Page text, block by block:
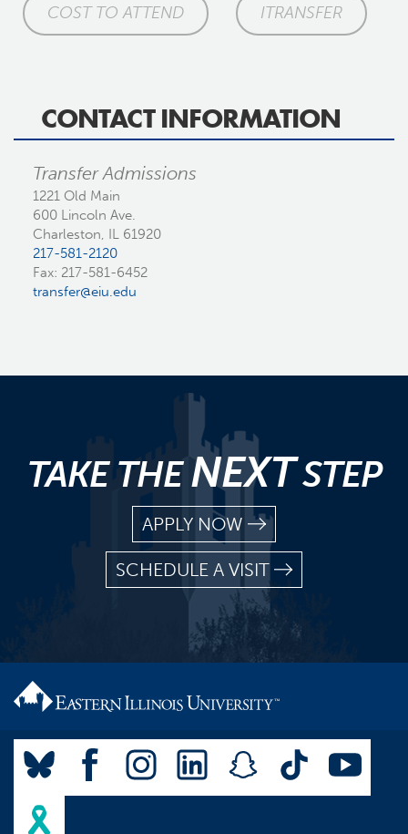
COST TO ATTEND ITRANSFER
CONTACT INFORMATION
Transfer Admissions
1221 Old Main
600 Lincoln Ave.
Charleston, IL 61920
217-581-2120
Fax: 217-581-6452
transfer@eiu.edu
TAKE THENEXTSTEP
APPLY NOW
SCHEDULE A VISIT